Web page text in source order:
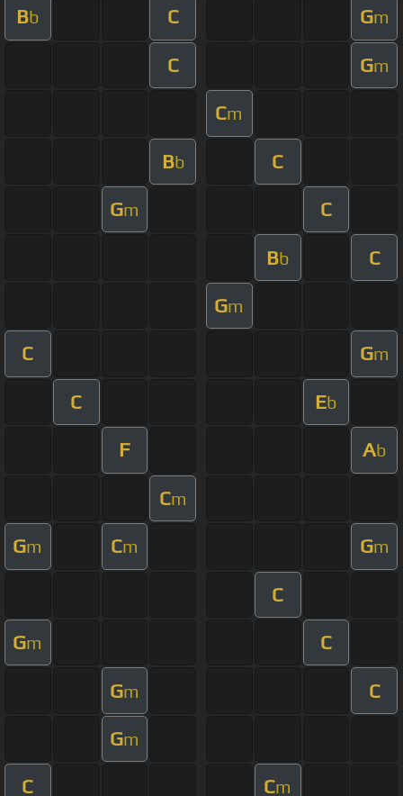
Bb C Gm
C Gm
Cm
Bb C
Gm C
Bb C
Gm
C Gm
C Eb
F Ab
Cm
Gm Cm Gm
C
Gm C
Gm C
Gm
C Cm